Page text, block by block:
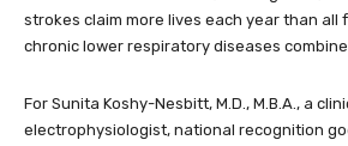
strokes claim more lives each year than all
chronic lower respiratory diseases
For Sunita Koshy-Nesbitt, M.D., M.B.A., a
electrophysiologist, national recognition